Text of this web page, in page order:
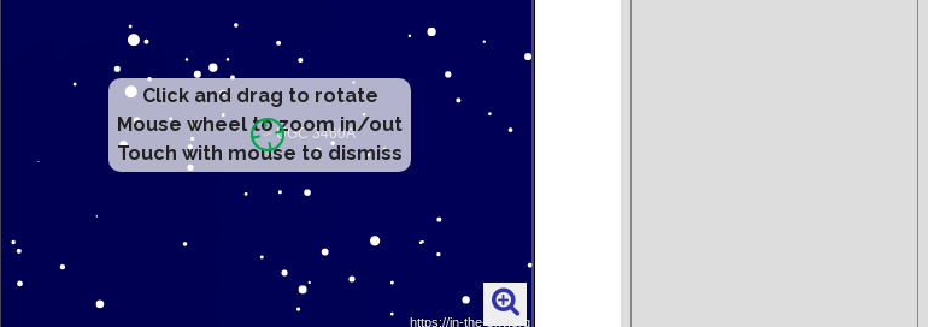
Click and drag to rotate
Mouse wheel to zoom in/out
Touch with mouse to dismiss